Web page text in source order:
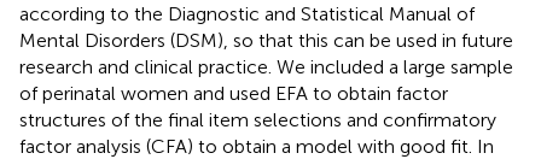
according to the Diagnostic and Statistical Manual of
Mental Disorders (DSM), so that this can be used in future
research and clinical practice. We included a large sample
of perinatal women and used EFA to obtain factor
structures of the final item selections and confirmatory
factor analysis (CFA) to obtain a model with good fit. In